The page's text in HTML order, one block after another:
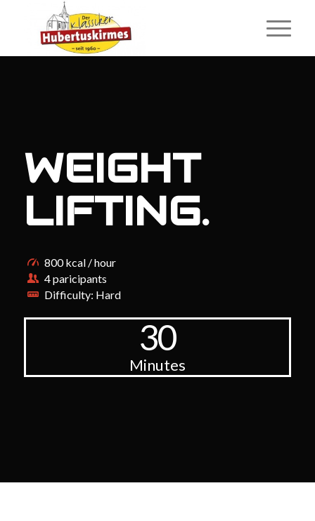
WEIGHT
LIFTING.
800 kcal / hour
4 paricipants
Difficulty: Hard
30
Minutes